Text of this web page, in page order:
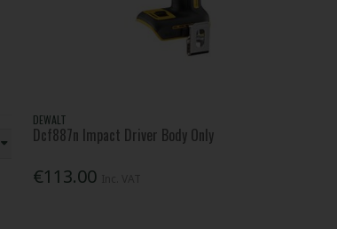
DEWALT
Dcf887n Impact Driver Body Only
€113.00